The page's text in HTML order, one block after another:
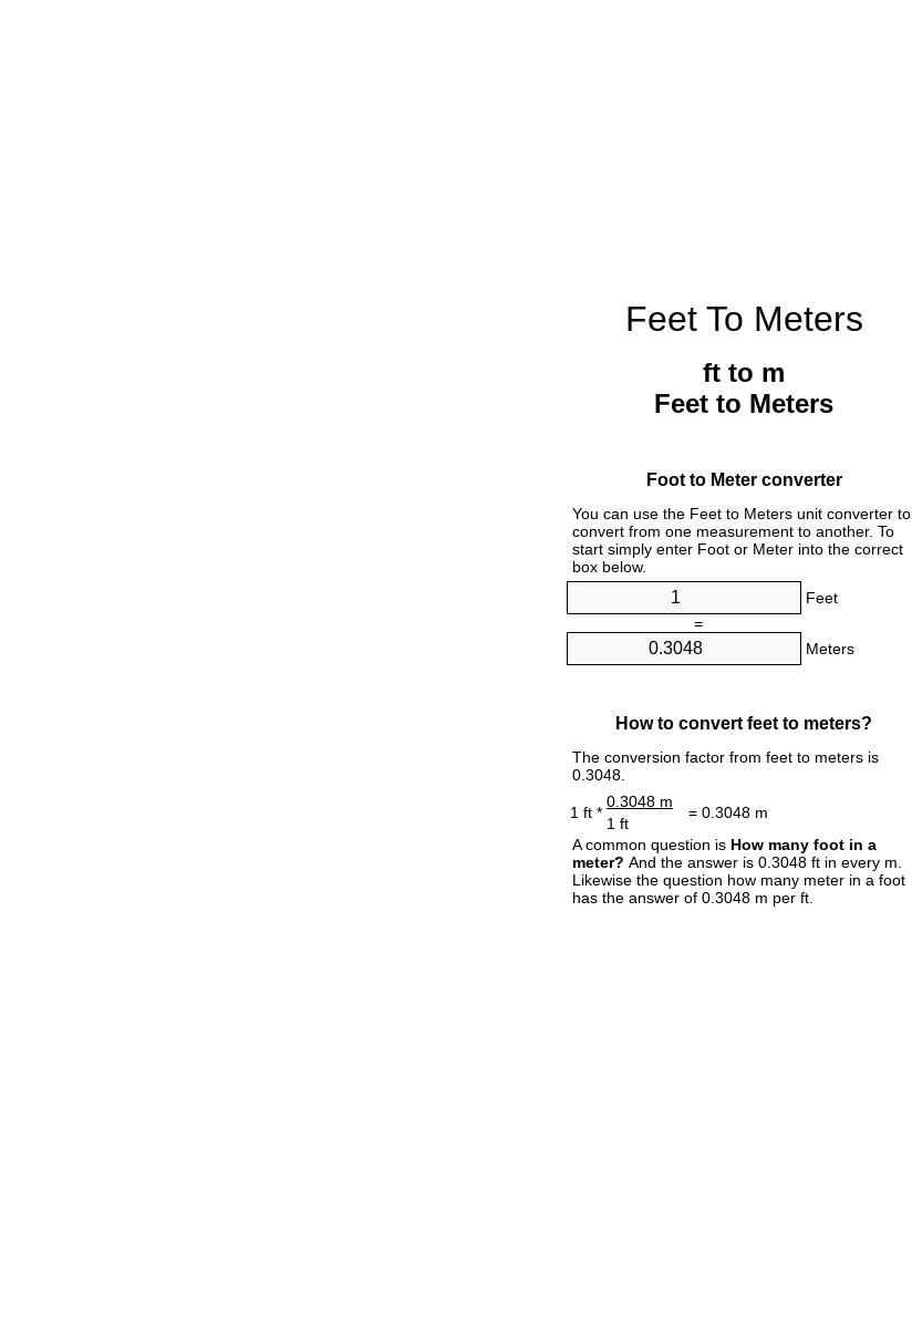
Feet To Meters
ft to m
Feet to Meters
Foot to Meter converter
You can use the Feet to Meters unit converter to
convert from one measurement to another. To
start simply enter Foot or Meter into the correct
box below.
Feet
=
Meters
How to convert feet to meters?
The conversion factor from feet to meters is
0.3048.
1 ft *
0.3048 m
= 0.3048 m
1 ft
A common question is How many foot in a
meter? And the answer is 0.3048 ft in every m.
Likewise the question how many meter in a foot
has the answer of 0.3048 m per ft.